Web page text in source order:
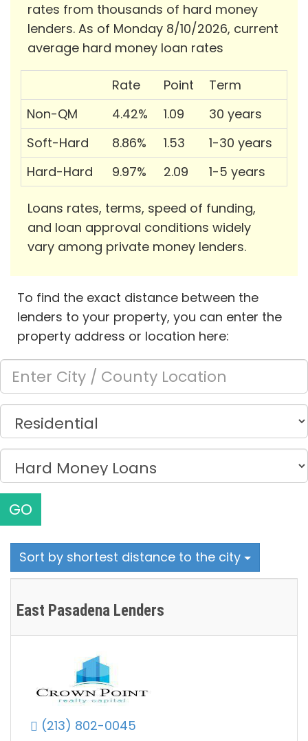
rates from thousands of hard money
lenders. As of Monday 8/10/2026, current
average hard money loan rates
Rate Point
Term
Non-QM
4.42% 1.09
30 years
Soft-Hard
8.86% 1.53
1-30 years
Hard-Hard
9.97% 2.09 1-5 years
Loans rates, terms, speed of funding,
and loan approval conditions widely
vary among private money lenders.
To find the exact distance between the
lenders to your property, you can enter the
property address or location here:
GO
Sort by shortest distance to the city
East Pasadena Lenders
(213) 802-0045